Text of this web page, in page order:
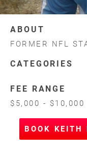
ABOUT
FORMER NFL
CATEGORIES
FEE RANGE
$5,000 - $10,000
BOOK KEITH